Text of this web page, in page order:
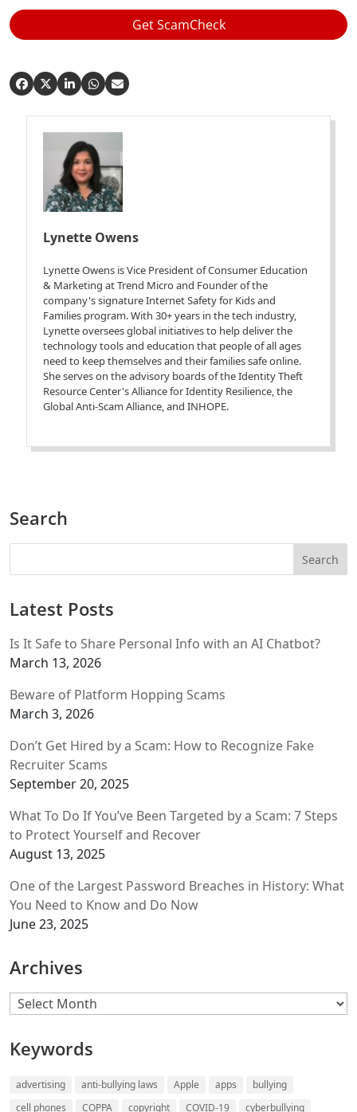
Get ScamCheck
Lynette Owens
Lynette Owens is Vice President of Consumer Education
& Marketing at Trend Micro and Founder of the
company's signature Internet Safety for Kids and
Families program. With 30+ years in the tech industry,
Lynette oversees global initiatives to help deliver the
technology tools and education that people of all ages
need to keep themselves and their families safe online.
She serves on the advisory boards of the Identity Theft
Resource Center's Alliance for Identity Resilience, the
Global Anti-Scam Alliance, and INHOPE.
Search
Latest Posts
Is It Safe to Share Personal Info with an AI Chatbot?
March 13, 2026
Beware of Platform Hopping Scams
March 3, 2026
Don’t Get Hired by a Scam: How to Recognize Fake
Recruiter Scams
September 20, 2025
What To Do If You’ve Been Targeted by a Scam: 7 Steps
to Protect Yourself and Recover
August 13, 2025
One of the Largest Password Breaches in History: What
You Need to Know and Do Now
June 23, 2025
Archives
Archives
Keywords
advertising anti-bullying laws Apple apps
bullying
cell phones
COPPA copyright COVID-19 cyberbullying